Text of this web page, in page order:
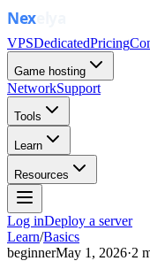
VPSDedicatedPricing
Game hosting
NetworkSupport
Tools
Learn
Resources
Log inDeploy a server
Learn/Basics
beginnerMay 1, 2026·2